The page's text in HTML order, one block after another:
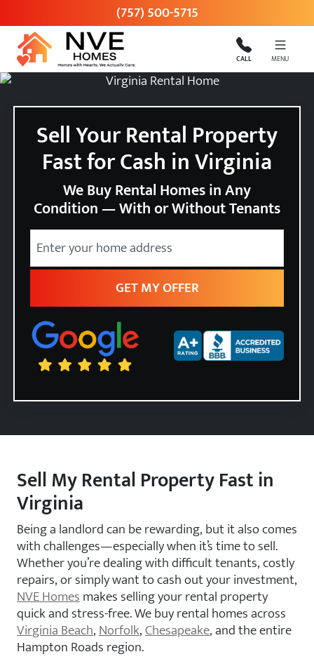
(757) 500-5715
CALL MENU
Sell Your Rental Property
Fast for Cash in Virginia
We Buy Rental Homes in Any
Condition — With or Without Tenants
Street Address
City
Zip Code
Sell My Rental Property Fast in
Virginia
Being a landlord can be rewarding, but it also comes
with challenges—especially when it’s time to sell.
Whether you’re dealing with difficult tenants, costly
repairs, or simply want to cash out your investment,
NVE Homesmakes selling your rental property
quick and stress-free. We buy rental homes across
Virginia Beach,Norfolk,Chesapeake, and the entire
Hampton Roads region.